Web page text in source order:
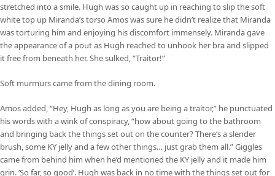
stretched into a smile. Hugh was so caught up in reaching to slip the soft
white top up Miranda’s torso Amos was sure he didn’t realize that Miranda
was torturing him and enjoying his discomfort immensely. Miranda gave
the appearance of a pout as Hugh reached to unhook her bra and slipped
it free from beneath her. She sulked, “Traitor!”
Soft murmurs came from the dining room.
Amos added, “Hey, Hugh as long as you are being a traitor,” he punctuated
his words with a wink of conspiracy, “how about going to the bathroom
and bringing back the things set out on the counter? There’s a slender
brush, some KY jelly and a few other things… just grab them all.” Giggles
came from behind him when he’d mentioned the KY jelly and it made him
grin. ‘So far, so good’. Hugh was back in no time with the things set out for